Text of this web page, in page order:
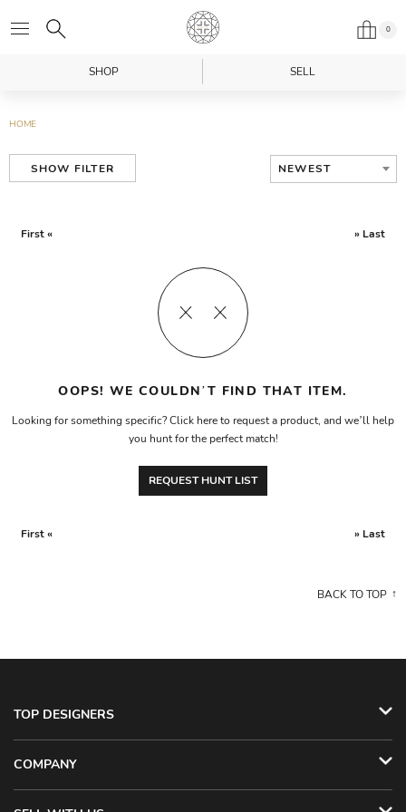
0
SHOP SELL
HOME
SHOW FILTER NEWEST
First « » Last
OOPS! WE COULDN’T FIND THAT ITEM.
Looking for something specific? Click here to request a product, and we’ll help
you hunt for the perfect match!
REQUEST HUNT LIST
First « » Last
BACK TO TOP
TOP DESIGNERS
COMPANY